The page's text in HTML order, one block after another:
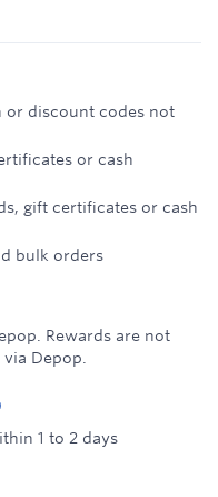
or discount codes not
or cash
gift certificates or cash
bulk orders
Rewards are not
Depop.
1 to 2 days